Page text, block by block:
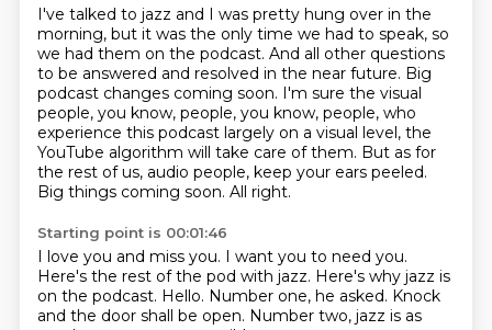
I've talked to jazz and I was pretty hung over in the
morning, but it was the only time we had to speak, so
we had them on the podcast. And all other questions
to be answered and resolved in the near future. Big
podcast changes coming soon. I'm sure the visual
people, you know, people, you know, people, who
experience this podcast largely on a visual level, the
YouTube algorithm will take care of them. But as for
the rest of us, audio people, keep your ears peeled.
Big things coming soon. All right.
Starting point is 00:01:46
I love you and miss you. I want you to need you.
Here's the rest of the pod with jazz. Here's why jazz is
on the podcast. Hello. Number one, he asked. Knock
and the door shall be open. Number two, jazz is as